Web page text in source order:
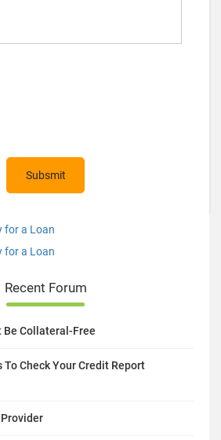
Recent Forum
Be Collateral-Free
Check Your Credit Report